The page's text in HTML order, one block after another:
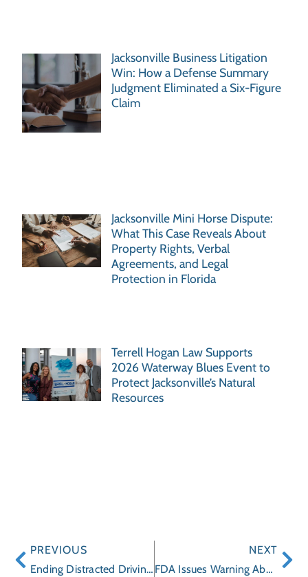
Jacksonville Business Litigation
Win: How a Defense Summary
Judgment Eliminated a Six-Figure
Claim
Jacksonville Mini Horse Dispute:
What This Case Reveals About
Property Rights, Verbal
Agreements, and Legal
Protection in Florida
Terrell Hogan Law Supports
2026 Waterway Blues Event to
Protect Jacksonville’s Natural
Resources
PREVIOUS
Ending Distracted Driving Made Easier with Apps
NEXT
FDA Issues Warning About Some Sleep Aids (Ambien) Containing Zolpidem